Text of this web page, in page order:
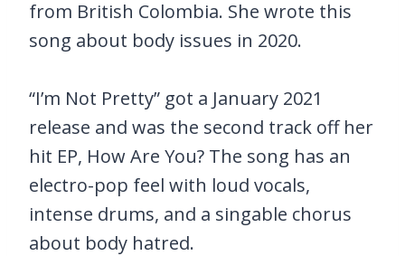
from British Colombia. She wrote this
song about body issues in 2020.
“I’m Not Pretty” got a January 2021
release and was the second track off her
hit EP, How Are You? The song has an
electro-pop feel with loud vocals,
intense drums, and a singable chorus
about body hatred.